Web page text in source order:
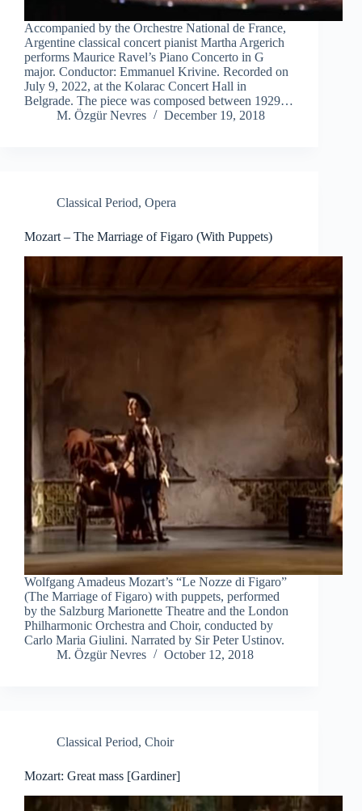
Accompanied by the Orchestre National de France,
Argentine classical concert pianist Martha Argerich
performs Maurice Ravel’s Piano Concerto in G
major. Conductor: Emmanuel Krivine. Recorded on
July 9, 2022, at the Kolarac Concert Hall in
Belgrade. The piece was composed between 1929…
M. Özgür Nevres
December 19, 2018
Classical Period, Opera
Mozart – The Marriage of Figaro (With Puppets)
Wolfgang Amadeus Mozart’s “Le Nozze di Figaro”
(The Marriage of Figaro) with puppets, performed
by the Salzburg Marionette Theatre and the London
Philharmonic Orchestra and Choir, conducted by
Carlo Maria Giulini. Narrated by Sir Peter Ustinov.
M. Özgür Nevres
October 12, 2018
Classical Period, Choir
Mozart: Great mass [Gardiner]